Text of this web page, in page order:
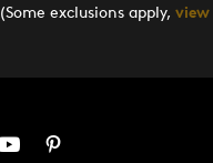
(Some exclusions apply,